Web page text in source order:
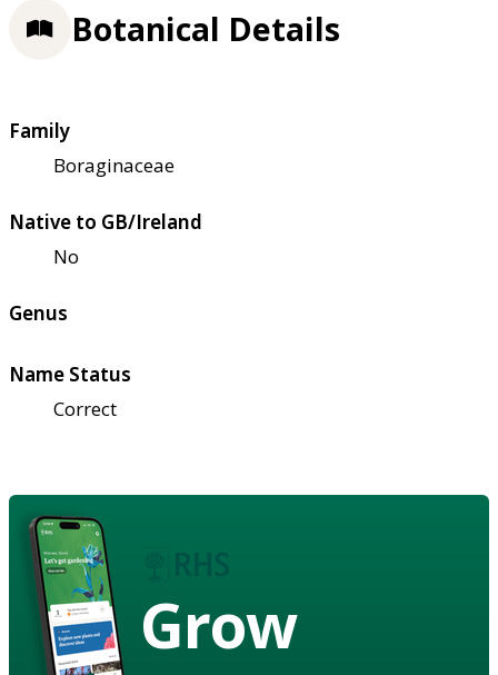
Botanical Details
Family
Boraginaceae
Native to GB/Ireland
No
Genus
Name Status
Correct
Grow